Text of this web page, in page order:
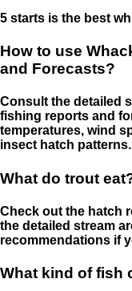
5 starts is the best
How to use
and Forecasts?
Consult the detailed
fishing reports and
temperatures, wind
insect hatch patterns.
What do trout
Check out the hatch
the detailed stream
recommendations if
What kind of fish